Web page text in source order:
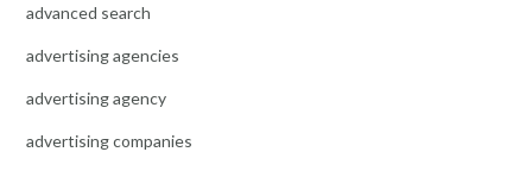
advanced search
advertising agencies
advertising agency
advertising companies